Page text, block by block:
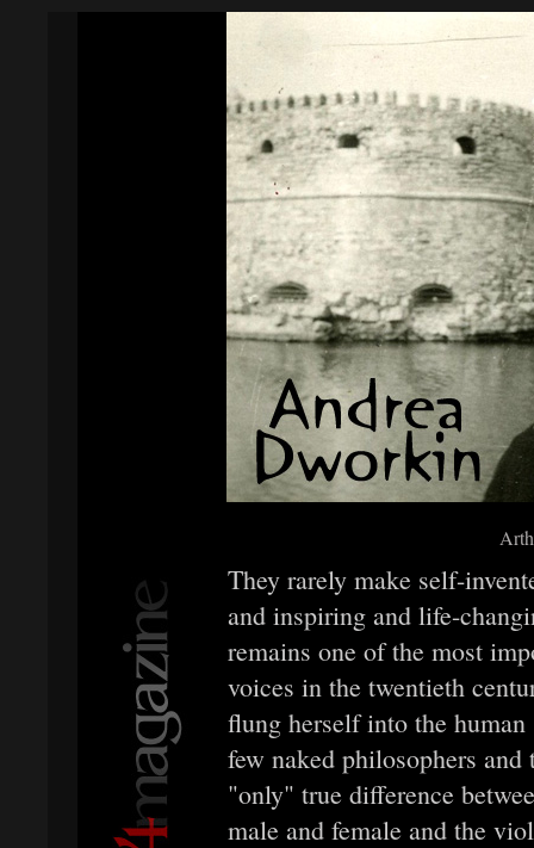
They rarely make self-
and inspiring and life-
remains one of the most
voices in the twentieth
flung herself into the
few naked philosophers
"only" true difference
male and female and the